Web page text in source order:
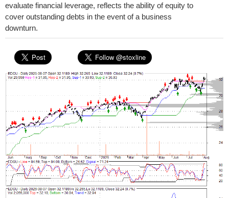
evaluate financial leverage, reflects the ability of equity to
cover outstanding debts in the event of a business
downturn.